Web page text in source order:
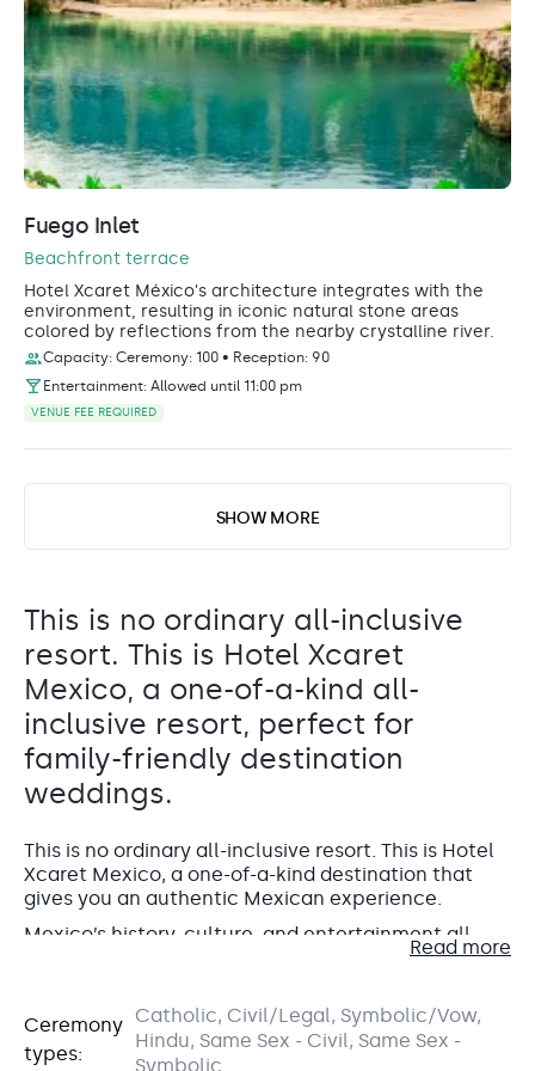
Fuego Inlet
Beachfront terrace
Hotel Xcaret México's architecture integrates with the
environment, resulting in iconic natural stone areas
colored by reflections from the nearby crystalline river.
Capacity: Ceremony: 100 • Reception: 90
Entertainment: Allowed until 11:00 pm
VENUE FEE REQUIRED
Playon Viento
Beachfront terrace
SHOW MORE
This is no ordinary all-inclusive
resort. This is Hotel Xcaret
Mexico, a one-of-a-kind all-
inclusive resort, perfect for
family-friendly destination
weddings.
This is no ordinary all-inclusive resort. This is Hotel
Xcaret Mexico, a one-of-a-kind destination that
gives you an authentic Mexican experience.
Mexico’s history, culture, and entertainment all
come together in a luxury resort by the Caribbean
to merge with the landscape of the Riviera Maya
with sustainability in mind, the resort iscomprised
of 5 buildingscalled Casas.
These Casas are each assigned one of the
universal elements of Mayan culture:
Read more
Ceremony
types:
Catholic, Civil/Legal, Symbolic/Vow,
Hindu, Same Sex - Civil, Same Sex -
Symbolic